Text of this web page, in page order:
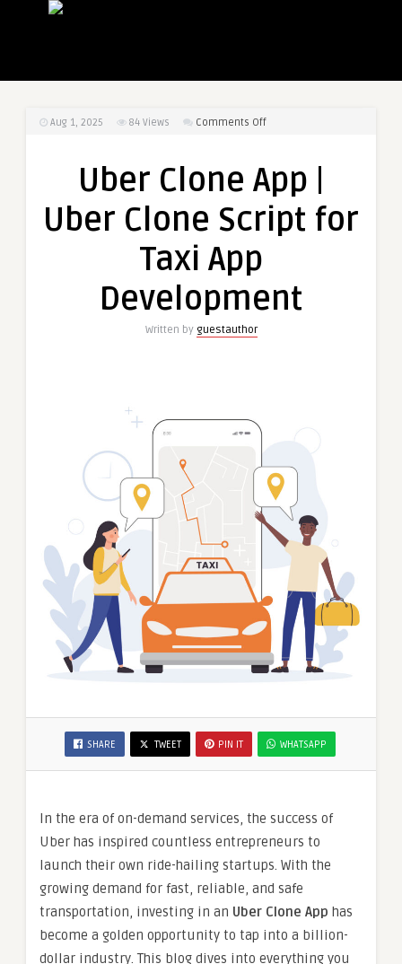
Aug 1, 2025 84 Views Comments Offon
App
Clone
Taxi
Uber Clone App |
Uber Clone Script for
Taxi App
Development
Written by guestauthor
SHARE TWEET PIN IT WHATSAPP
In the era of on-demand services, the success of
Uber has inspired countless entrepreneurs to
launch their own ride-hailing startups. With the
growing demand for fast, reliable, and safe
transportation, investing in an Uber Clone App has
become a golden opportunity to tap into a billion-
dollar industry. This blog dives into everything you